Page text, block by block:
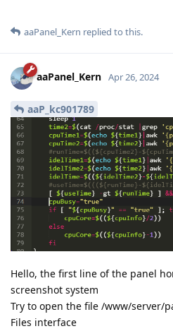
aaPanel_Kern replied to this.
aaPanel_Kern Apr 26, 2024
aaP_kc901789
Hello, the first line of the panel
screenshot system
Try to open the file /www/server/
Files interface